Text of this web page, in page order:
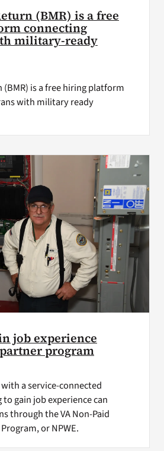
(BMR) is a free
connecting
military-ready
(BMR) is a free hiring platform
with military ready
job experience
program
a service-connected
gain job experience can
through the VA Non-Paid
or NPWE.